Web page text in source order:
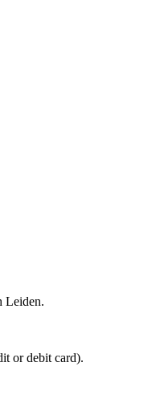
Leiden.
or debit card).